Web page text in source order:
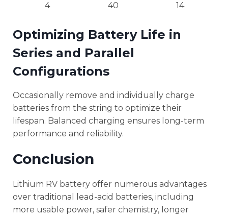
4 40 14
Optimizing Battery Life in
Series and Parallel
Configurations
Occasionally remove and individually charge
batteries from the string to optimize their
lifespan. Balanced charging ensures long-term
performance and reliability.
Conclusion
Lithium RV battery offer numerous advantages
over traditional lead-acid batteries, including
more usable power, safer chemistry, longer